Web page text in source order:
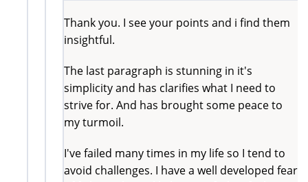
Thank you. I see your points and i find them
insightful.
The last paragraph is stunning in it's
simplicity and has clarifies what I need to
strive for. And has brought some peace to
my turmoil.
I've failed many times in my life so I tend to
avoid challenges. I have a well developed fear